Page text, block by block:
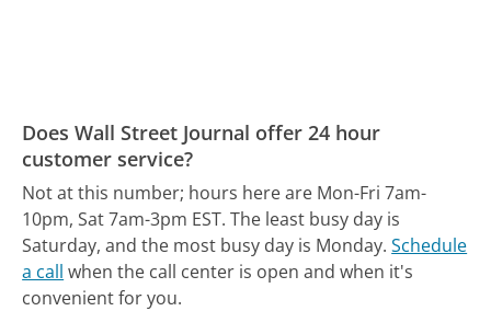
Does Wall Street Journal offer 24 hour
customer service?
Not at this number; hours here are Mon-Fri 7am-
10pm, Sat 7am-3pm EST. The least busy day is
Saturday, and the most busy day is Monday. Schedule
a call when the call center is open and when it's
convenient for you.